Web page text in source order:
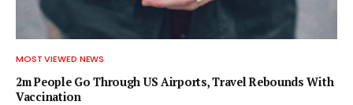
MOST VIEWED NEWS
2m People Go Through US Airports, Travel Rebounds With
Vaccination